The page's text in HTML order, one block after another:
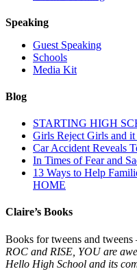
Speaking
Guest Speaking
Schools
Media Kit
Blog
STARTING HIGH
Girls Reject Girls and it
Car Accident Reveals
In Times of Fear and
13 Ways to Help
HOME
Claire’s Books
Books for tweens and tweens
ROC and RISE, YOU are
Hello High School and its